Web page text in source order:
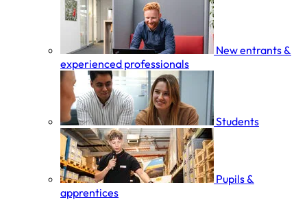
New entrants &
experienced professionals
Students
Pupils &
apprentices